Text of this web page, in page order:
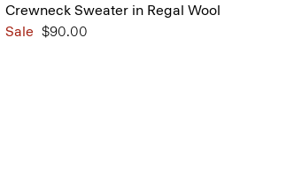
Crewneck Sweater in Regal Wool
Sale $90.00